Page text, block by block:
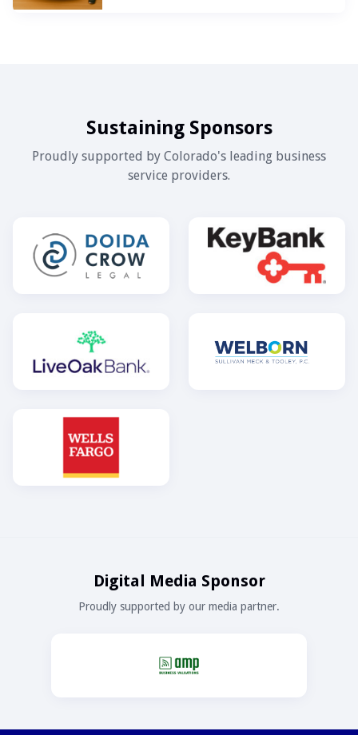
Sustaining Sponsors
Proudly supported by Colorado's leading business
service providers.
Digital Media Sponsor
Proudly supported by our media partner.